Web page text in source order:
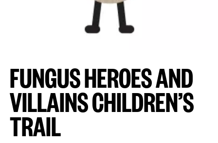
FUNGUS HEROES AND
VILLAINS CHILDREN’S
TRAIL